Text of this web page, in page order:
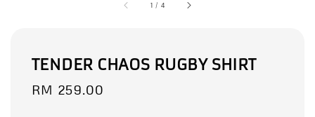
1 / 4
TENDER CHAOS RUGBY SHIRT
Regular
RM 259.00